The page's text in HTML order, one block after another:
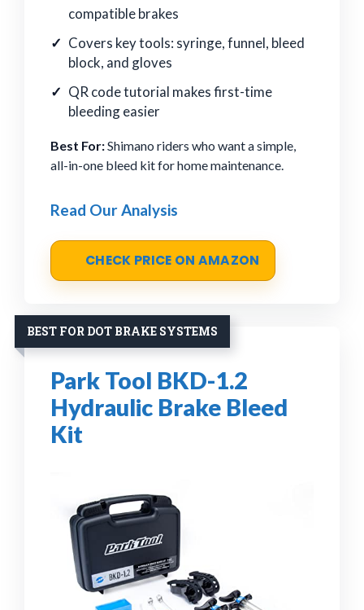
compatible brakes
Covers key tools: syringe, funnel, bleed
block, and gloves
QR code tutorial makes first-time
bleeding easier
Best For:Shimano riders who want a simple,
all-in-one bleed kit for home maintenance.
Read Our Analysis
CHECK PRICE ON AMAZON
BEST FOR DOT BRAKE SYSTEMS
Park Tool BKD-1.2
Hydraulic Brake Bleed
Kit